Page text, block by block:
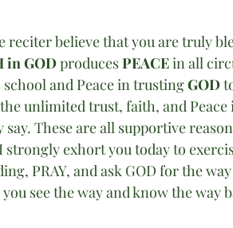
believe that you are truly
in GOD produces PEACE in all
and Peace in trusting GOD
unlimited trust, faith, and Peace
These are all supportive
strongly exhort you today to
PRAY, and ask GOD for the
see the way and know the way